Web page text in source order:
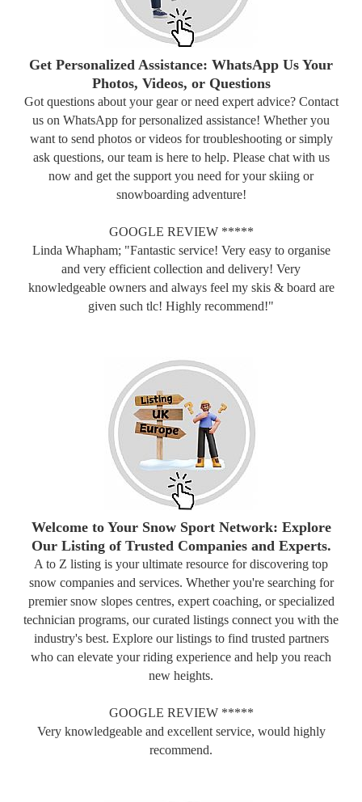
Get Personalized Assistance: WhatsApp Us Your
Photos, Videos, or Questions
Got questions about your gear or need expert advice? Contact
us on WhatsApp for personalized assistance! Whether you
want to send photos or videos for troubleshooting or simply
ask questions, our team is here to help. Please chat with us
now and get the support you need for your skiing or
snowboarding adventure!
GOOGLE REVIEW *****
Linda Whapham; "Fantastic service! Very easy to organise
and very efficient collection and delivery! Very
knowledgeable owners and always feel my skis & board are
given such tlc! Highly recommend!"
Welcome to Your Snow Sport Network: Explore
Our Listing of Trusted Companies and Experts.
A to Z listing is your ultimate resource for discovering top
snow companies and services. Whether you're searching for
premier snow slopes centres, expert coaching, or specialized
technician programs, our curated listings connect you with the
industry's best. Explore our listings to find trusted partners
who can elevate your riding experience and help you reach
new heights.
GOOGLE REVIEW *****
Very knowledgeable and excellent service, would highly
recommend.